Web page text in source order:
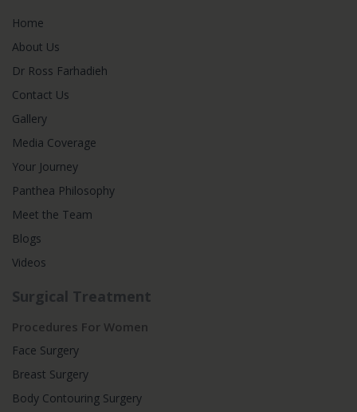
Home
About Us
Dr Ross Farhadieh
Contact Us
Gallery
Media Coverage
Your Journey
Panthea Philosophy
Meet the Team
Blogs
Videos
Surgical Treatment
Procedures For Women
Face Surgery
Breast Surgery
Body Contouring Surgery